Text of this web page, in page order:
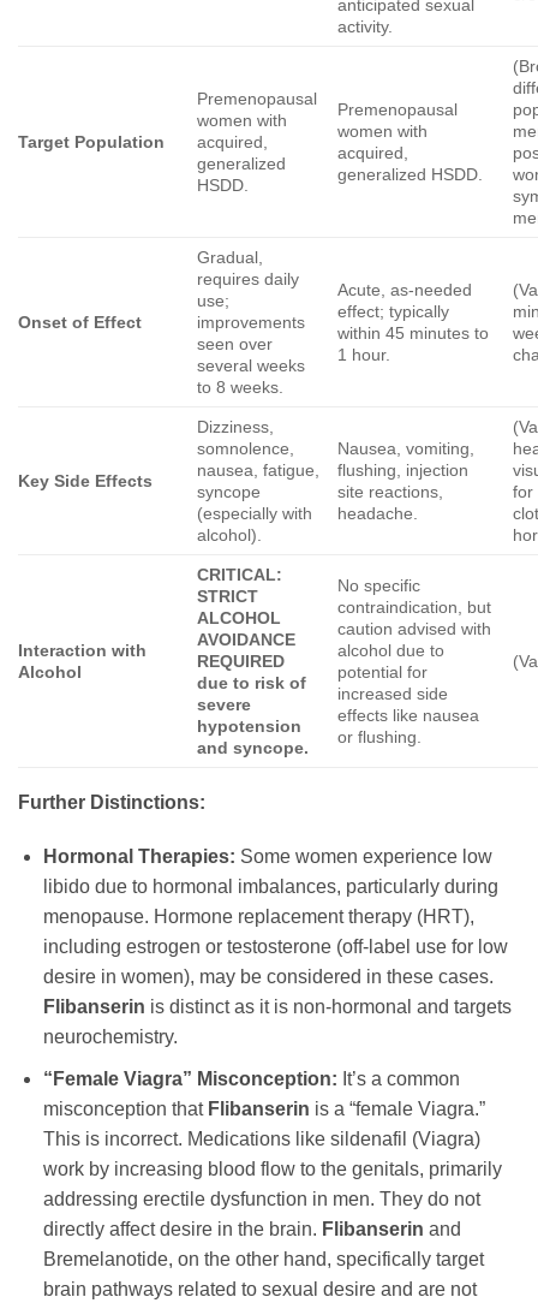
anticipated sexual
activity.
Target Population
Premenopausal
women with
acquired,
generalized
HSDD.
Premenopausal
women with
acquired,
generalized HSDD.
Onset of Effect
Gradual,
requires daily
use;
improvements
seen over
several weeks
to 8 weeks.
Acute, as-needed
effect; typically
within 45 minutes to
1 hour.
Key Side Effects
Dizziness,
somnolence,
nausea, fatigue,
syncope
(especially with
alcohol).
Nausea, vomiting,
flushing, injection
site reactions,
headache.
for
Interaction with
Alcohol
CRITICAL:
STRICT
ALCOHOL
AVOIDANCE
REQUIRED
due to risk of
severe
hypotension
and syncope.
No specific
contraindication, but
caution advised with
alcohol due to
potential for
increased side
effects like nausea
or flushing.
Further Distinctions:
Hormonal Therapies: Some women experience low
libido due to hormonal imbalances, particularly during
menopause. Hormone replacement therapy (HRT),
including estrogen or testosterone (off-label use for low
desire in women), may be considered in these cases.
Flibanserin is distinct as it is non-hormonal and targets
neurochemistry.
“Female Viagra” Misconception: It’s a common
misconception that Flibanserin is a “female Viagra.”
This is incorrect. Medications like sildenafil (Viagra)
work by increasing blood flow to the genitals, primarily
addressing erectile dysfunction in men. They do not
directly affect desire in the brain. Flibanserin and
Bremelanotide, on the other hand, specifically target
brain pathways related to sexual desire and are not